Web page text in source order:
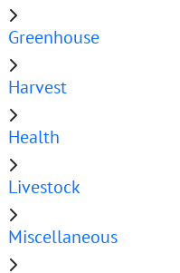
Greenhouse
Harvest
Health
Livestock
Miscellaneous